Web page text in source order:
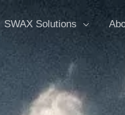
SWAX Solutions